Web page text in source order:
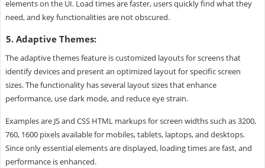
elements on the UI. Load times are faster, users quickly find what they
need, and key functionalities are not obscured.
5. Adaptive Themes:
The adaptive themes feature is customized layouts for screens that
identify devices and present an optimized layout for specific screen
sizes. The functionality has several layout sizes that enhance
performance, use dark mode, and reduce eye strain.
Examples are JS and CSS HTML markups for screen widths such as 3200,
760, 1600 pixels available for mobiles, tablets, laptops, and desktops.
Since only essential elements are displayed, loading times are fast, and
performance is enhanced.